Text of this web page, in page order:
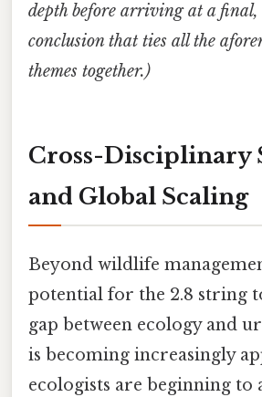
depth before arriving at a final,
conclusion that ties all the
themes together.)
Cross-Disciplinary
and Global Scaling
Beyond wildlife
potential for the 2.8 string
gap between ecology and
is becoming increasingly
ecologists are beginning to